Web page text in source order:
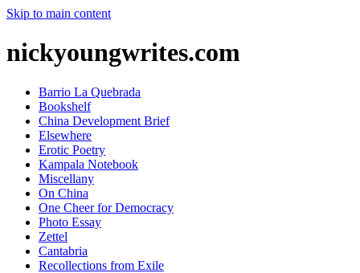
Skip to main content
nickyoungwrites.com
Barrio La Quebrada
Bookshelf
China Development Brief
Elsewhere
Erotic Poetry
Kampala Notebook
Miscellany
On China
One Cheer for Democracy
Photo Essay
Zettel
Cantabria
Recollections from Exile